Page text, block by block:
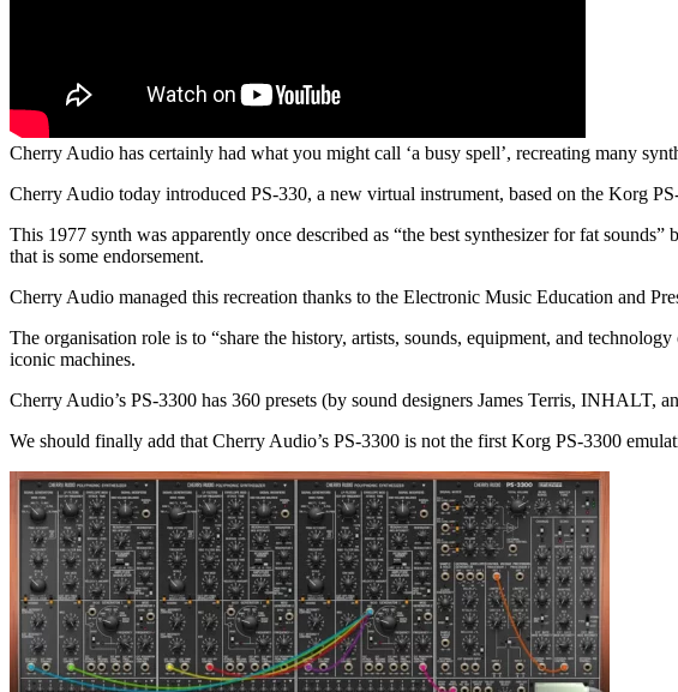
Cherry Audio has certainly had what you might call ‘a busy spell’, recreating many
Cherry Audio today introduced PS-330, a new virtual instrument, based on the Korg
This 1977 synth was apparently once described as “the best synthesizer for fat
that is some endorsement.
Cherry Audio managed this recreation thanks to the Electronic Music Education and
The organisation role is to “share the history, artists, sounds, equipment, and
iconic machines.
Cherry Audio’s PS-3300 has 360 presets (by sound designers James Terris, INHALT,
We should finally add that Cherry Audio’s PS-3300 is not the first Korg PS-3300